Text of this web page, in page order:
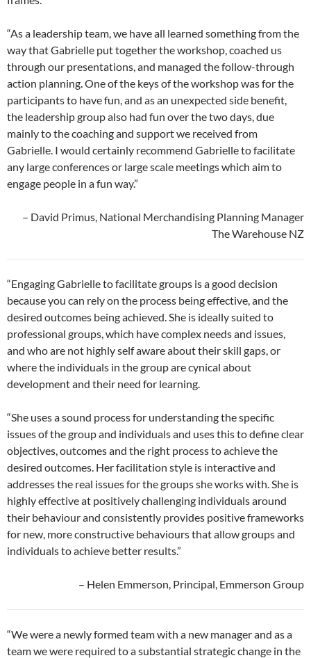
“As a leadership team, we have all learned something from the
way that Gabrielle put together the workshop, coached us
through our presentations, and managed the follow-through
action planning. One of the keys of the workshop was for the
participants to have fun, and as an unexpected side benefit,
the leadership group also had fun over the two days, due
mainly to the coaching and support we received from
Gabrielle. I would certainly recommend Gabrielle to facilitate
any large conferences or large scale meetings which aim to
engage people in a fun way.”
– David Primus, National Merchandising Planning Manager
The Warehouse NZ
“Engaging Gabrielle to facilitate groups is a good decision
because you can rely on the process being effective, and the
desired outcomes being achieved. She is ideally suited to
professional groups, which have complex needs and issues,
and who are not highly self aware about their skill gaps, or
where the individuals in the group are cynical about
development and their need for learning.
“She uses a sound process for understanding the specific
issues of the group and individuals and uses this to define clear
objectives, outcomes and the right process to achieve the
desired outcomes. Her facilitation style is interactive and
addresses the real issues for the groups she works with. She is
highly effective at positively challenging individuals around
their behaviour and consistently provides positive frameworks
for new, more constructive behaviours that allow groups and
individuals to achieve better results.”
– Helen Emmerson, Principal, Emmerson Group
“We were a newly formed team with a new manager and as a
team we were required to a substantial strategic change in the